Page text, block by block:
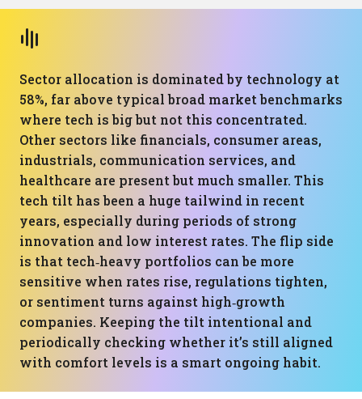
Sector allocation is dominated by technology at
58%, far above typical broad market benchmarks
where tech is big but not this concentrated.
Other sectors like financials, consumer areas,
industrials, communication services, and
healthcare are present but much smaller. This
tech tilt has been a huge tailwind in recent
years, especially during periods of strong
innovation and low interest rates. The flip side
is that tech‑heavy portfolios can be more
sensitive when rates rise, regulations tighten,
or sentiment turns against high‑growth
companies. Keeping the tilt intentional and
periodically checking whether it’s still aligned
with comfort levels is a smart ongoing habit.